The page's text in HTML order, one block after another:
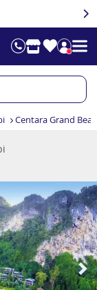
Centara Grand